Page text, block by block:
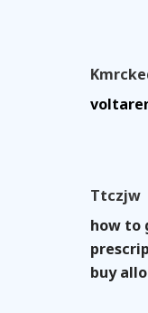
Ttczjw
how to
buy